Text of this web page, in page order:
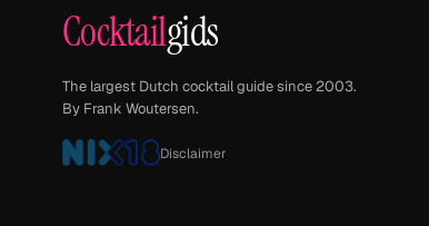
Cocktailgids
The largest Dutch cocktail guide since 2003.
By Frank Woutersen.
Disclaimer